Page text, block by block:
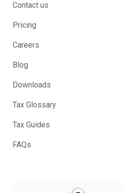
Contact us
Pricing
Careers
Blog
Downloads
Tax Glossary
Tax Guides
FAQs